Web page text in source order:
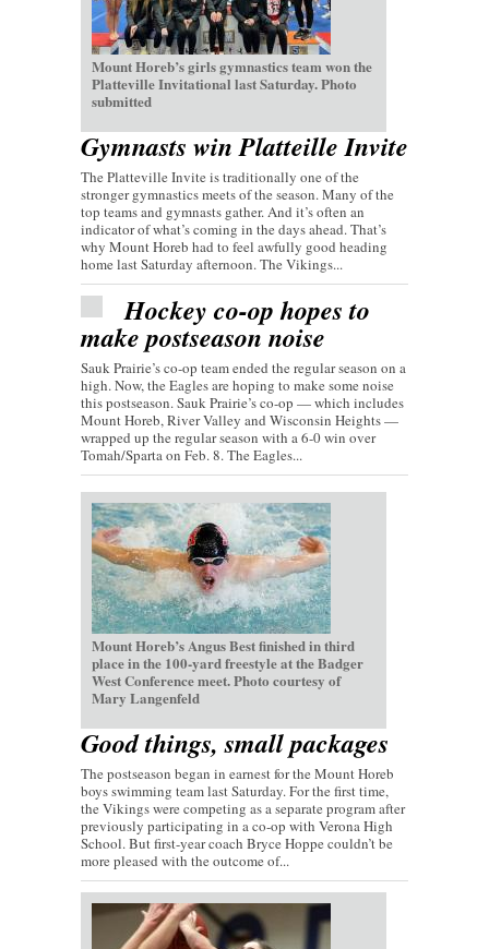
Mount Horeb’s girls gymnastics team won the
Platteville Invitational last Saturday. Photo
submitted
Gymnasts win Platteille Invite
The Platteville Invite is traditionally one of the
stronger gymnastics meets of the season. Many of the
top teams and gymnasts gather. And it’s often an
indicator of what’s coming in the days ahead. That’s
why Mount Horeb had to feel awfully good heading
home last Saturday afternoon. The Vikings...
Hockey co-op hopes to
make postseason noise
Sauk Prairie’s co-op team ended the regular season on a
high. Now, the Eagles are hoping to make some noise
this postseason. Sauk Prairie’s co-op — which includes
Mount Horeb, River Valley and Wisconsin Heights —
wrapped up the regular season with a 6-0 win over
Tomah/Sparta on Feb. 8. The Eagles...
Mount Horeb’s Angus Best finished in third
place in the 100-yard freestyle at the Badger
West Conference meet. Photo courtesy of
Mary Langenfeld
Good things, small packages
The postseason began in earnest for the Mount Horeb
boys swimming team last Saturday. For the first time,
the Vikings were competing as a separate program after
previously participating in a co-op with Verona High
School. But first-year coach Bryce Hoppe couldn’t be
more pleased with the outcome of...